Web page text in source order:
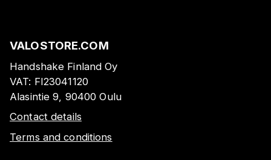
VALOSTORE.COM
Handshake Finland Oy
VAT: FI23041120
Alasintie 9, 90400 Oulu
Contact details
Terms and conditions